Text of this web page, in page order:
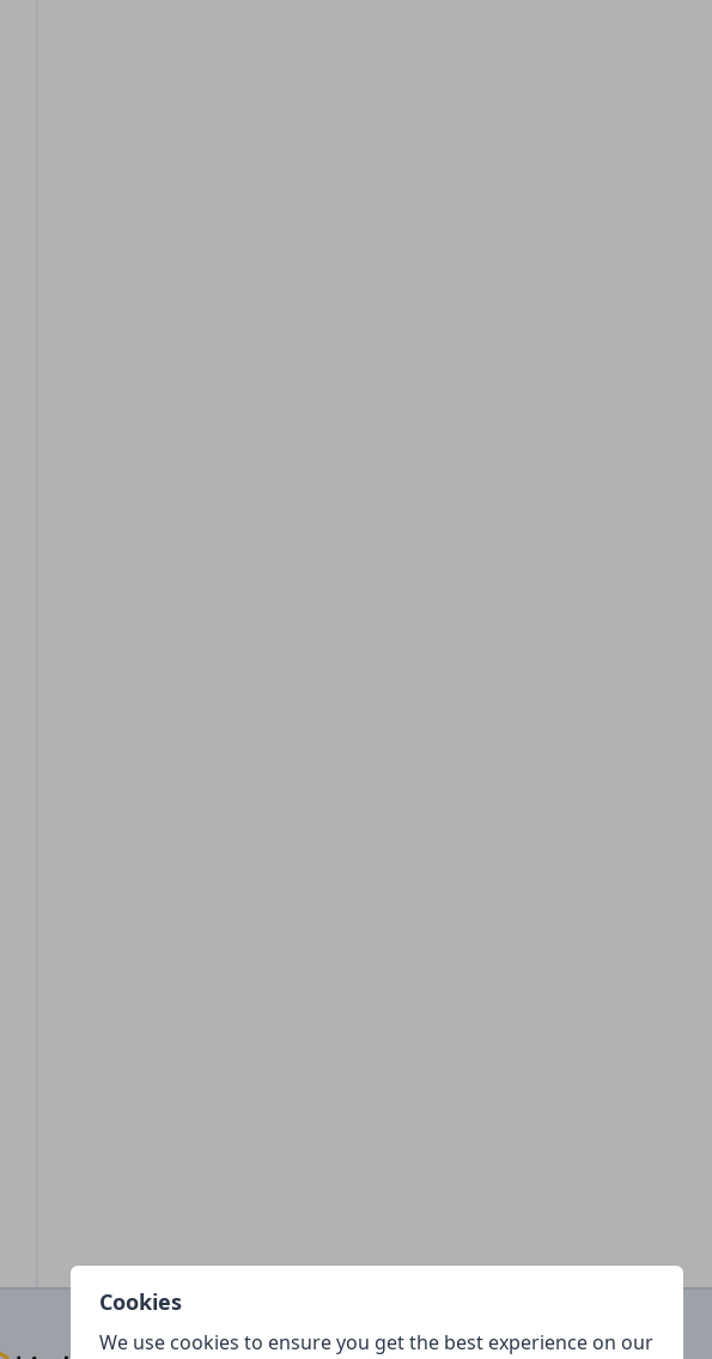
Cookies
We use cookies to ensure you get the best experience on our